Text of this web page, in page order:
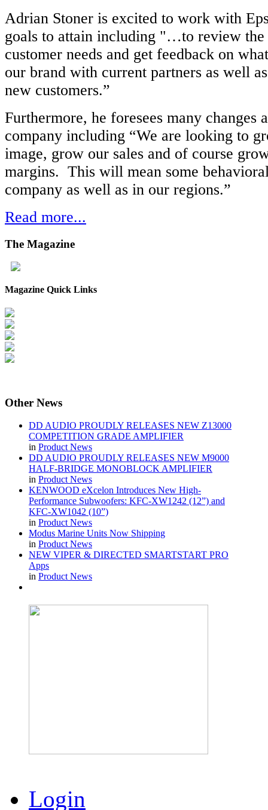
Adrian Stoner is excited to work with
goals to attain including "…to review the
customer needs and get feedback on
our brand with current partners as well
new customers.”
Furthermore, he foresees many changes
company including “We are looking to
image, grow our sales and of course
margins. This will mean some
company as well as in our regions.”
Read more...
The Magazine
Magazine Quick Links
Other News
DD AUDIO PROUDLY RELEASES NEW Z13000
COMPETITION GRADE AMPLIFIER
in Product News
DD AUDIO PROUDLY RELEASES NEW M9000
HALF-BRIDGE MONOBLOCK AMPLIFIER
in Product News
KENWOOD eXcelon Introduces New High-
Performance Subwoofers: KFC-XW1242 (12”) and
KFC-XW1042 (10”)
in Product News
Modus Marine Units Now Shipping
in Product News
NEW VIPER & DIRECTED SMARTSTART PRO
Apps
in Product News
Login